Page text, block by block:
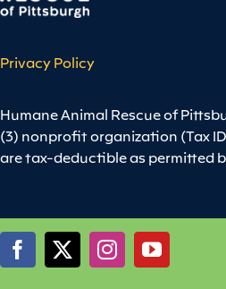
Privacy Policy
Humane Animal Rescue of
(3) nonprofit organization (Tax
are tax-deductible as permitted